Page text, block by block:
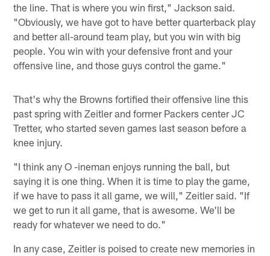
the line. That is where you win first," Jackson said.
"Obviously, we have got to have better quarterback play
and better all-around team play, but you win with big
people. You win with your defensive front and your
offensive line, and those guys control the game."
That's why the Browns fortified their offensive line this
past spring with Zeitler and former Packers center JC
Tretter, who started seven games last season before a
knee injury.
"I think any O -ineman enjoys running the ball, but
saying it is one thing. When it is time to play the game,
if we have to pass it all game, we will," Zeitler said. "If
we get to run it all game, that is awesome. We'll be
ready for whatever we need to do."
In any case, Zeitler is poised to create new memories in